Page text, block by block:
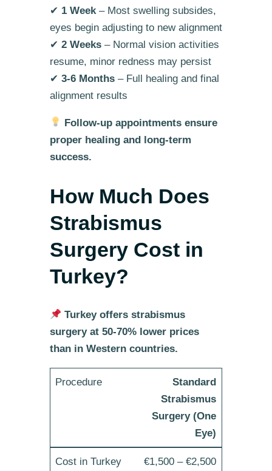
✔ 1 Week– Most swelling subsides,
eyes begin adjusting to new alignment
✔ 2 Weeks– Normal vision activities
resume, minor redness may persist
✔ 3-6 Months– Full healing and final
alignment results
Follow-up appointments ensure
proper healing and long-term
success.
How Much Does
Strabismus
Surgery Cost in
Turkey?
Turkey offers strabismus
surgery at 50-70% lower prices
than in Western countries.
Standard
Strabismus
Surgery (One
Eye)
€1,500 – €2,500